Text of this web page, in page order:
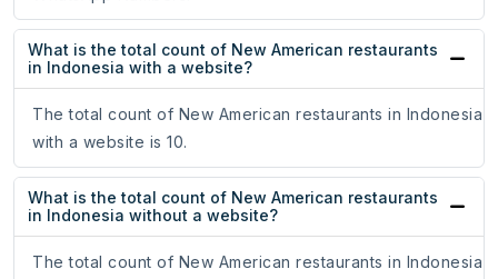
What is the total count of New American restaurants
in Indonesia with a website?
The total count of New American restaurants in Indonesia
with a website is 10.
What is the total count of New American restaurants
in Indonesia without a website?
The total count of New American restaurants in Indonesia